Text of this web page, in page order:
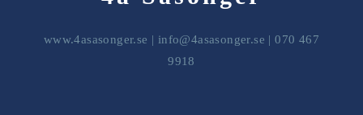
www.4asasonger.se | info@4asasonger.se | 070 467
9918